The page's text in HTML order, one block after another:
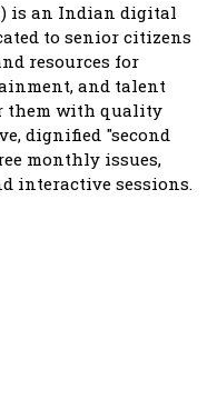
is an Indian digital
to senior citizens
resources for
and talent
them with quality
dignified "second
monthly issues,
interactive sessions.